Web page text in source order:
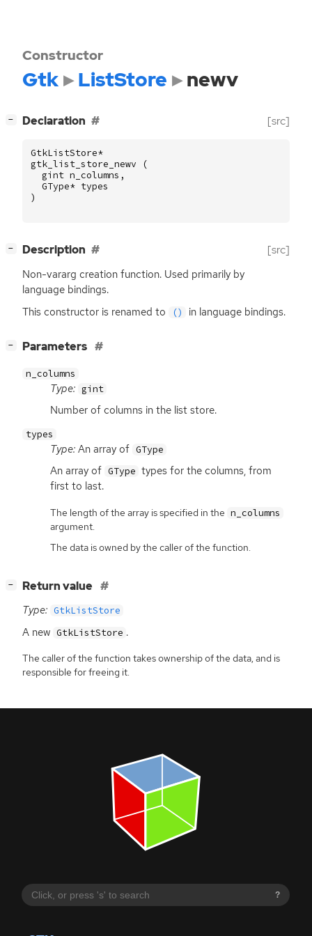
?
Constructor
Gtk ListStore newv
− Declaration [src]
GtkListStore*
gtk_list_store_newv
(
gint n_columns ,
GType* types
)
− Description [src]
Non-vararg creation function. Used primarily by
language bindings.
This constructor is renamed to
() in language bindings.
− Parameters
n_columns
Type: gint
Number of columns in the list store.
types
Type: An array of GType
An array of GType types for the columns, from
first to last.
The length of the array is specified in the n_columns
argument.
The data is owned by the caller of the function.
− Return value
Type: GtkListStore
A new GtkListStore .
The caller of the function takes ownership of the data, and is
responsible for freeing it.